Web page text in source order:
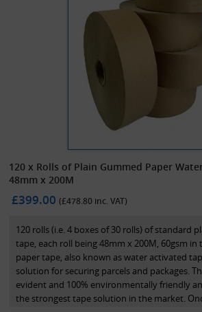
120 x Rolls of Plain Gummed Paper
48mm x 200M
£399.00(£478.80 inc. VAT)
120 rolls (i.e. 4 boxes of 30 rolls) of standard
tape, each roll being 48mm x 200M, 60gsm in
paper tape, also known as water activated
solution for securing parcels and packages.
evident and 100% environmentally friendly
the strongest tape solution in the market.